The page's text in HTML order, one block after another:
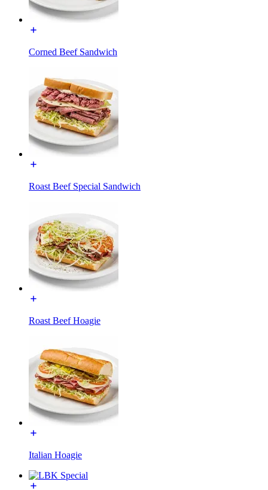
Corned Beef Sandwich
Roast Beef Special Sandwich
Roast Beef Hoagie
Italian Hoagie